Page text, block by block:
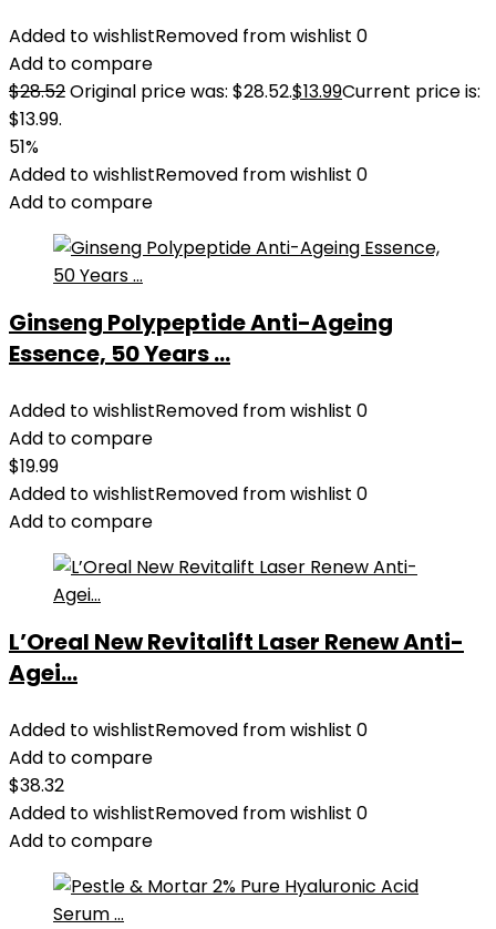
Added to wishlistRemoved from wishlist 0
Add to compare
$28.52Original price was: $28.52.$13.99Current price is:
$13.99.
51%
Added to wishlistRemoved from wishlist 0
Add to compare
Ginseng Polypeptide Anti-Ageing
Essence, 50 Years ...
Added to wishlistRemoved from wishlist 0
Add to compare
$19.99
Added to wishlistRemoved from wishlist 0
Add to compare
L’Oreal New Revitalift Laser Renew Anti-
Agei...
Added to wishlistRemoved from wishlist 0
Add to compare
$38.32
Added to wishlistRemoved from wishlist 0
Add to compare